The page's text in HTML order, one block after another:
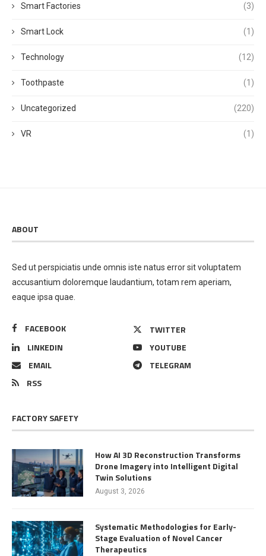
Smart Factories (3)
Smart Lock (1)
Technology (12)
Toothpaste (1)
Uncategorized (220)
VR (1)
ABOUT
Sed ut perspiciatis unde omnis iste natus error sit voluptatem
accusantium doloremque laudantium, totam rem aperiam,
eaque ipsa quae.
FACEBOOK
TWITTER
LINKEDIN
YOUTUBE
EMAIL
TELEGRAM
RSS
FACTORY SAFETY
How AI 3D Reconstruction Transforms
Drone Imagery into Intelligent Digital
Twin Solutions
August 3, 2026
Systematic Methodologies for Early-
Stage Evaluation of Novel Cancer
Therapeutics